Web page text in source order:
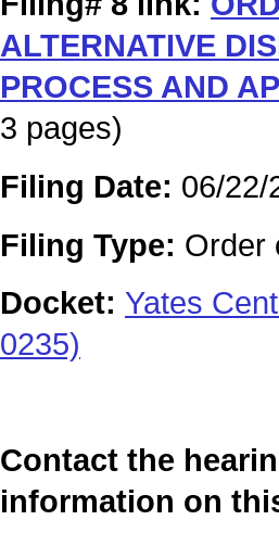
ALTERNATIVE
PROCESS AND
3 pages)
Filing Date: 06/22/
Filing Type: Order
Docket: Yates
0235)
Contact the
information on